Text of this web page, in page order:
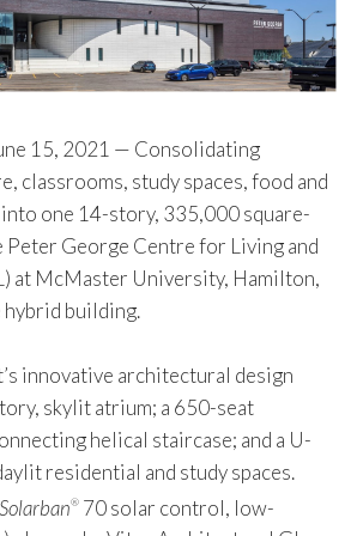
15, 2021 — Consolidating
classrooms, study spaces, food and
one 14-story, 335,000 square-
George Centre for Living and
at McMaster University, Hamilton,
building.
innovative architectural design
skylit atrium; a 650-seat
helical staircase; and a U-
residential and study spaces.
Solarban® 70 solar control, low-